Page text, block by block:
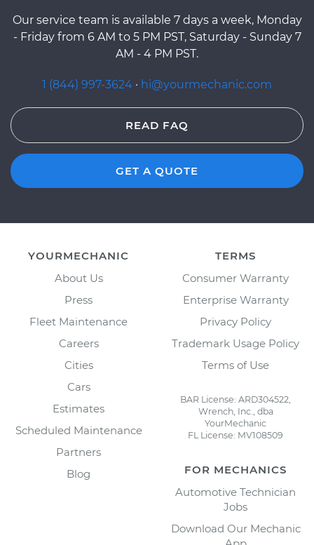
Our service team is available 7 days a week, Monday
- Friday from 6 AM to 5 PM PST, Saturday - Sunday 7
AM - 4 PM PST.
1 (844) 997-3624 · hi@yourmechanic.com
READ FAQ
GET A QUOTE
YOURMECHANIC
About Us
Press
Fleet Maintenance
Careers
Cities
Cars
Estimates
Scheduled Maintenance
Partners
Blog
TERMS
Consumer Warranty
Enterprise Warranty
Privacy Policy
Trademark Usage Policy
Terms of Use
BAR License: ARD304522,
Wrench, Inc., dba
YourMechanic
FL License: MV108509
FOR MECHANICS
Automotive Technician
Jobs
Download Our Mechanic